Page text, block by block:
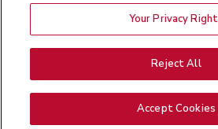
Copyright 2026 The Carle Foundation
Price
Patient Rights and Responsibilities
Responsibilities|Rights Against
Faith Estimate
Transparency -
Your Privacy
Reject All
Accept Cookies